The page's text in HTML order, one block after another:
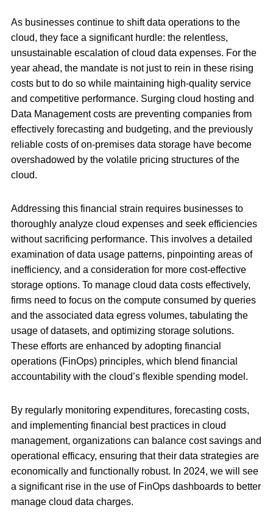
As businesses continue to shift data operations to the
cloud, they face a significant hurdle: the relentless,
unsustainable escalation of cloud data expenses. For the
year ahead, the mandate is not just to rein in these rising
costs but to do so while maintaining high-quality service
and competitive performance. Surging cloud hosting and
Data Management costs are preventing companies from
effectively forecasting and budgeting, and the previously
reliable costs of on-premises data storage have become
overshadowed by the volatile pricing structures of the
cloud.
Addressing this financial strain requires businesses to
thoroughly analyze cloud expenses and seek efficiencies
without sacrificing performance. This involves a detailed
examination of data usage patterns, pinpointing areas of
inefficiency, and a consideration for more cost-effective
storage options. To manage cloud data costs effectively,
firms need to focus on the compute consumed by queries
and the associated data egress volumes, tabulating the
usage of datasets, and optimizing storage solutions.
These efforts are enhanced by adopting financial
operations (FinOps) principles, which blend financial
accountability with the cloud’s flexible spending model.
By regularly monitoring expenditures, forecasting costs,
and implementing financial best practices in cloud
management, organizations can balance cost savings and
operational efficacy, ensuring that their data strategies are
economically and functionally robust. In 2024, we will see
a significant rise in the use of FinOps dashboards to better
manage cloud data charges.